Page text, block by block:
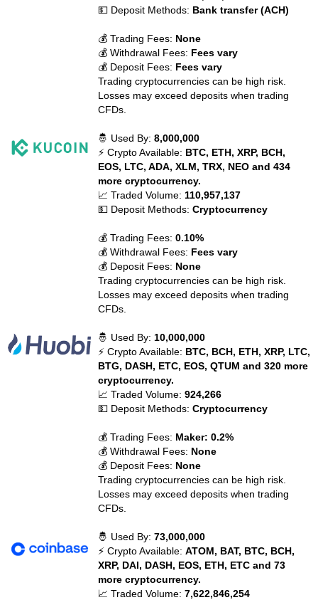
💵 Deposit Methods: Bank transfer (ACH)
💰 Trading Fees: None
💰 Withdrawal Fees: Fees vary
💰 Deposit Fees: Fees vary
Trading cryptocurrencies can be high risk.
Losses may exceed deposits when trading
CFDs.
🤴 Used By:8,000,000
⚡ Crypto Available: BTC, ETH, XRP, BCH,
EOS, LTC, ADA, XLM, TRX, NEO and 434
more cryptocurrency.
📈 Traded Volume: 110,957,137
💵 Deposit Methods:Cryptocurrency
💰 Trading Fees:0.10%
💰 Withdrawal Fees: Fees vary
💰 Deposit Fees: None
Trading cryptocurrencies can be high risk.
Losses may exceed deposits when trading
CFDs.
🤴 Used By: 10,000,000
⚡ Crypto Available: BTC, BCH, ETH, XRP, LTC,
BTG, DASH, ETC, EOS, QTUM and 320 more
cryptocurrency.
📈 Traded Volume:924,266
💵 Deposit Methods:Cryptocurrency
💰 Trading Fees: Maker: 0.2%
💰 Withdrawal Fees: None
💰 Deposit Fees: None
Trading cryptocurrencies can be high risk.
Losses may exceed deposits when trading
CFDs.
🤴 Used By:73,000,000
⚡ Crypto Available:ATOM, BAT, BTC, BCH,
XRP, DAI, DASH, EOS, ETH, ETC and 73
more cryptocurrency.
📈 Traded Volume:7,622,846,254